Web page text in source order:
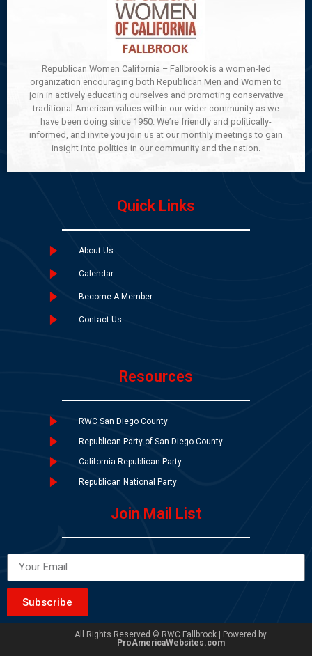
Republican Women California – Fallbrook is a women-led
organization encouraging both Republican Men and Women to
join in actively educating ourselves and promoting conservative
traditional American values within our wider community as we
have been doing since 1950. We’re friendly and politically-
informed, and invite you join us at our monthly meetings to gain
insight into politics in our community and the nation.
Quick Links
About Us
Calendar
Become A Member
Contact Us
Resources
RWC San Diego County
Republican Party of San Diego County
California Republican Party
Republican National Party
Join Mail List
Subscribe
All Rights Reserved © RWC Fallbrook | Powered by
ProAmericaWebsites.com